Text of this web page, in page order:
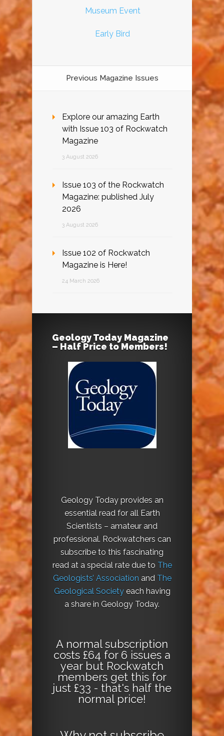
Museum Event
Early Bird
Previous Magazine Issues
Explore our amazing Earth
with Issue 103 of Rockwatch
Magazine
3 August 2026
Issue 103 of the Rockwatch
Magazine: published July
2026
3 August 2026
Issue 102 of Rockwatch
Magazine is Here!
24 March 2026
Geology Today Magazine
– Half Price to Members!
Geology Today provides an
essential read for all Earth
Scientists – amateur and
professional. Rockwatchers can
subscribe to this fascinating
read at a special rate due to The
Geologists’ Association and The
Geological Societyeach having
a share in Geology Today.
A normal subscription
costs £64 for 6 issues a
year but Rockwatch
members get this for
just £33 - that's half the
normal price!